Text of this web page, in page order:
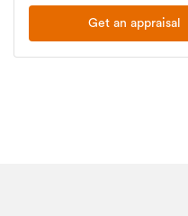
Get an appraisal